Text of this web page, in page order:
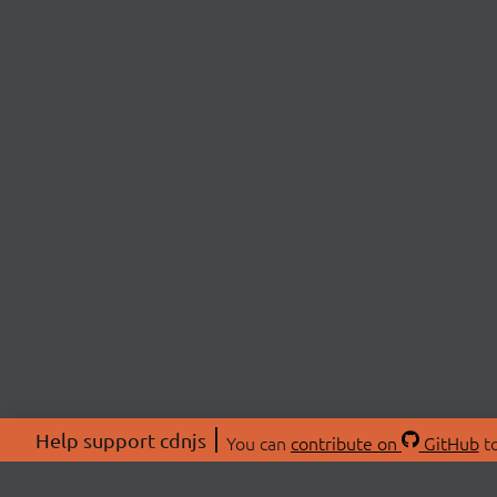
Help support cdnjs You can contribute on GitHub